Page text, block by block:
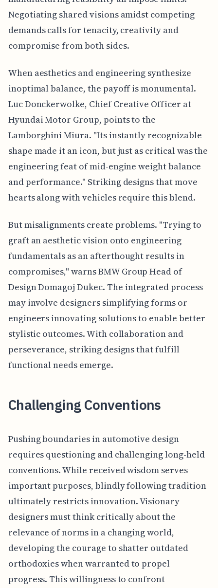
Negotiating shared visions amidst competing
demands calls for tenacity, creativity and
compromise from both sides.
When aesthetics and engineering synthesize
inoptimal balance, the payoff is monumental.
Luc Donckerwolke, Chief Creative Officer at
Hyundai Motor Group, points to the
Lamborghini Miura. "Its instantly recognizable
shape made it an icon, but just as critical was the
engineering feat of mid-engine weight balance
and performance." Striking designs that move
hearts along with vehicles require this blend.
But misalignments create problems. "Trying to
graft an aesthetic vision onto engineering
fundamentals as an afterthought results in
compromises," warns BMW Group Head of
Design Domagoj Dukec. The integrated process
may involve designers simplifying forms or
engineers innovating solutions to enable better
stylistic outcomes. With collaboration and
perseverance, striking designs that fulfill
functional needs emerge.
Challenging Conventions
Pushing boundaries in automotive design
requires questioning and challenging long-held
conventions. While received wisdom serves
important purposes, blindly following tradition
ultimately restricts innovation. Visionary
designers must think critically about the
relevance of norms in a changing world,
developing the courage to shatter outdated
orthodoxies when warranted to propel
progress. This willingness to confront